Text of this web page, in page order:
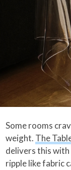
Some rooms
weight. The
delivers this with
ripple like fabric